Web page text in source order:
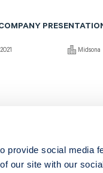
provide social media
our site with our
Midsona